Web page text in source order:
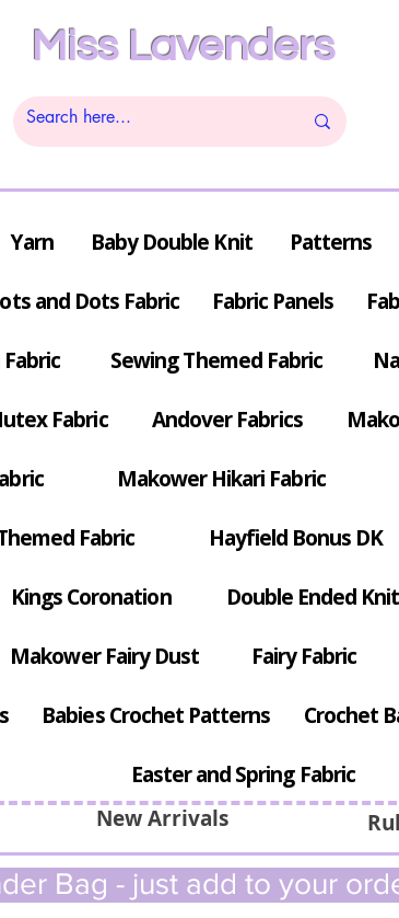
Miss Lavenders
Yarn Baby Double Knit Patterns
and Dots Fabric Fabric Panels
Sewing Themed Fabric
Fabric Andover Fabrics
Makower Hikari Fabric
Fabric Hayfield Bonus DK
Kings Coronation Double Ended
Makower Fairy Dust Fairy Fabric
Babies Crochet Patterns Crochet
Easter and Spring Fabric
New Arrivals
Bag - just add to your